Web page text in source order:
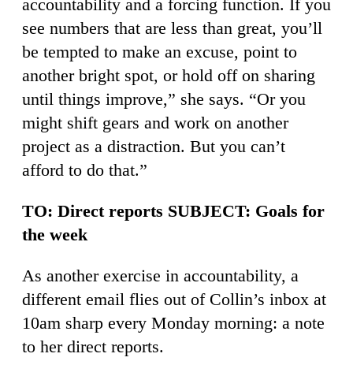
accountability and a forcing function. If you
see numbers that are less than great, you’ll
be tempted to make an excuse, point to
another bright spot, or hold off on sharing
until things improve,” she says. “Or you
might shift gears and work on another
project as a distraction. But you can’t
afford to do that.”
TO: Direct reports SUBJECT: Goals for
the week
As another exercise in accountability, a
different email flies out of Collin’s inbox at
10am sharp every Monday morning: a note
to her direct reports.